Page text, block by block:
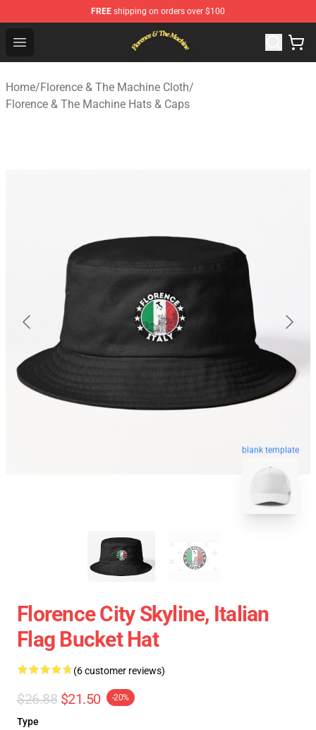
FREE shipping on orders over $100
Open menu
Florence & The Machine Shop - Official Florence & The
Home/Florence & The Machine Cloth/
Florence & The Machine Hats & Caps
blank template
Florence City Skyline, Italian
Flag Bucket Hat
(6 customer reviews)
$26.88 $21.50 -20%
Type